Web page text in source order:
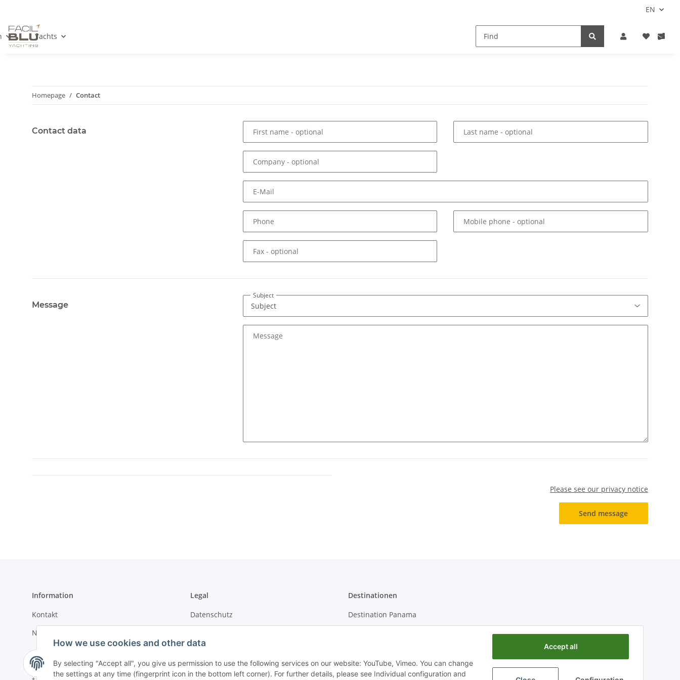
EN
Yachts
Homepage Contact
Contact data First name - optional Last name - optional
Company- optional
E-Mail
Phone Mobile phone - optional
Fax- optional
Message
Subject
Message
Please see our privacy notice
Send message
Information
Kontakt
Newsletter
Legal
Datenschutz
Destinationen
Destination Panama
How we use cookies and other data
By selecting "Accept all", you give us permission to use the following services on our website: YouTube, Vimeo. You can change
the settings at any time (fingerprint icon in the bottom left corner). For further details, please see Individual configuration and
Accept all